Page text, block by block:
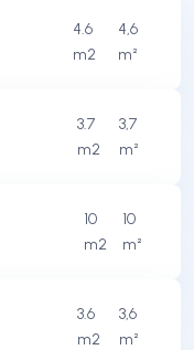
4.6
m2
4,6
m²
3.7
m2
3,7
m²
10
m2
10
m²
3.6
m2
3,6
m²